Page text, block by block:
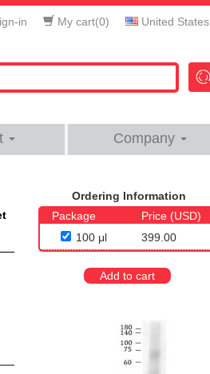
in My cart(0) United States
Company
Ordering Information
Package
Price (USD)
100 μl
399.00
Add to cart